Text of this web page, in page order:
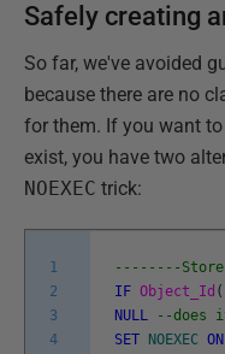
Safely creating
So far, we've avoided
because there are no
for them. If you want
exist, you have two
NOEXEC trick:
1
2
3
4
--------
IF Object_Id (
NULL
--does
SET
NOEXEC ON